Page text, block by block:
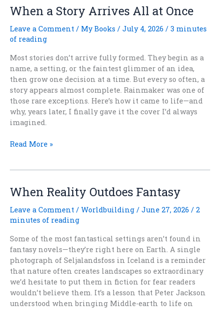
Want
Simpler
Worlds
Again?
When a Story Arrives All at Once
Leave a Comment / My Books / July 4, 2026 / 3 minutes
of reading
Most stories don’t arrive fully formed. They begin as a
name, a setting, or the faintest glimmer of an idea,
then grow one decision at a time. But every so often, a
story appears almost complete. Rainmaker was one of
those rare exceptions. Here’s how it came to life—and
why, years later, I finally gave it the cover I’d always
imagined.
When
All
at
Once
Read More »
When Reality Outdoes Fantasy
Leave a Comment / Worldbuilding / June 27, 2026 / 2
minutes of reading
Some of the most fantastical settings aren’t found in
fantasy novels—they’re right here on Earth. A single
photograph of Seljalandsfoss in Iceland is a reminder
that nature often creates landscapes so extraordinary
we’d hesitate to put them in fiction for fear readers
wouldn’t believe them. It’s a lesson that Peter Jackson
understood when bringing Middle-earth to life on